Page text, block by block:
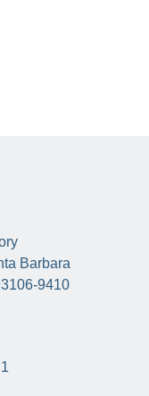
Barbara
9410